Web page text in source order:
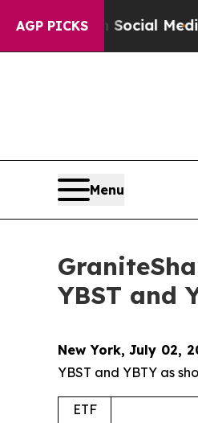
AGP PICKS
on Social Media Big
Menu
YBST and
New York, July 02,
YBST and YBTY as
ETF